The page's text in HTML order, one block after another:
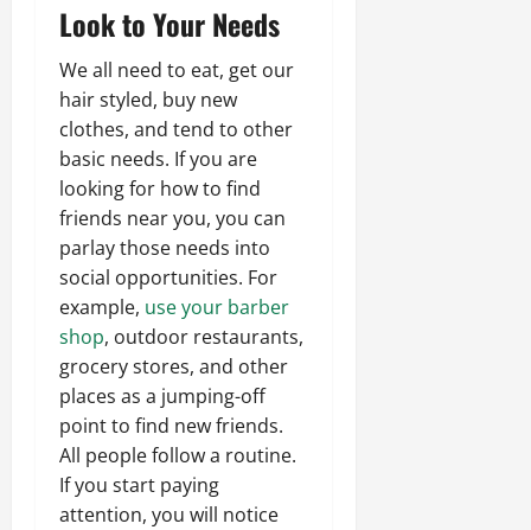
Look to Your Needs
We all need to eat, get our
hair styled, buy new
clothes, and tend to other
basic needs. If you are
looking for how to find
friends near you, you can
parlay those needs into
social opportunities. For
example, use your barber
shop, outdoor restaurants,
grocery stores, and other
places as a jumping-off
point to find new friends.
All people follow a routine.
If you start paying
attention, you will notice